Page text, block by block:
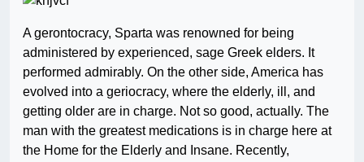
A gerontocracy, Sparta was renowned for being
administered by experienced, sage Greek elders. It
performed admirably. On the other side, America has
evolved into a geriocracy, where the elderly, ill, and
getting older are in charge. Not so good, actually. The
man with the greatest medications is in charge here at
the Home for the Elderly and Insane. Recently,